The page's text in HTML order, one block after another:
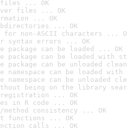
files ... OK
files ... OK
... OK
... OK
for non-ASCII characters ...
syntax errors ... OK
package can be loaded ... OK
package can be loaded with
package can be unloaded
namespace can be loaded
namespace can be unloaded
being on the library
registration ... OK
in R code ... OK
method consistency ... OK
functions ... OK
calls ... OK